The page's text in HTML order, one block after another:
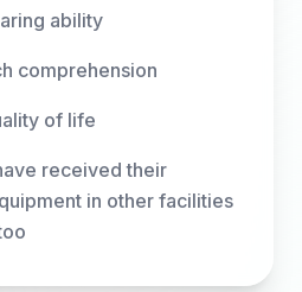
ability
comprehension
of life
received their
in other facilities